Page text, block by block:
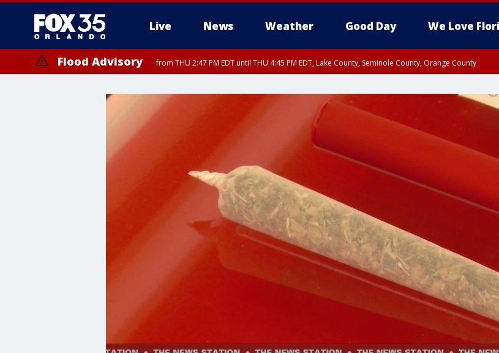
Live News Weather Good Day We Love
Flood Advisory from THU 2:47 PM EDT until THU 4:45 PM EDT, Lake County, Seminole County, Orange County